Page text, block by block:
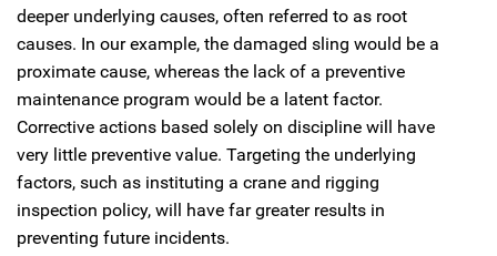
deeper underlying causes, often referred to as root
causes. In our example, the damaged sling would be a
proximate cause, whereas the lack of a preventive
maintenance program would be a latent factor.
Corrective actions based solely on discipline will have
very little preventive value. Targeting the underlying
factors, such as instituting a crane and rigging
inspection policy, will have far greater results in
preventing future incidents.